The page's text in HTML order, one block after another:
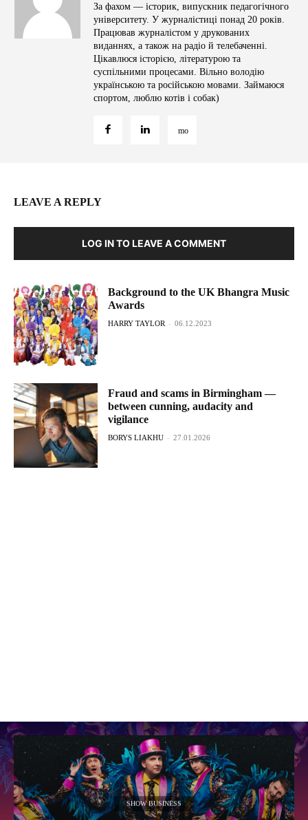
За фахом — історик, випускник педагогічного
університету. У журналістиці понад 20 років.
Працював журналістом у друкованих
виданнях, а також на радіо й телебаченні.
Цікавлюся історією, літературою та
суспільними процесами. Вільно володію
українською та російською мовами. Займаюся
спортом, люблю котів і собак)
LEAVE A REPLY
LOG IN TO LEAVE A COMMENT
Background to the UK Bhangra Music
Awards
HARRY TAYLOR - 06.12.2023
Fraud and scams in Birmingham —
between cunning, audacity and
vigilance
BORYS LIAKHU - 27.01.2026